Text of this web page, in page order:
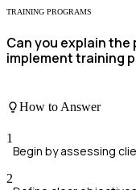
TRAINING PROGRAMS
Can you explain the
implement training
How to Answer
1
Begin by assessing
2